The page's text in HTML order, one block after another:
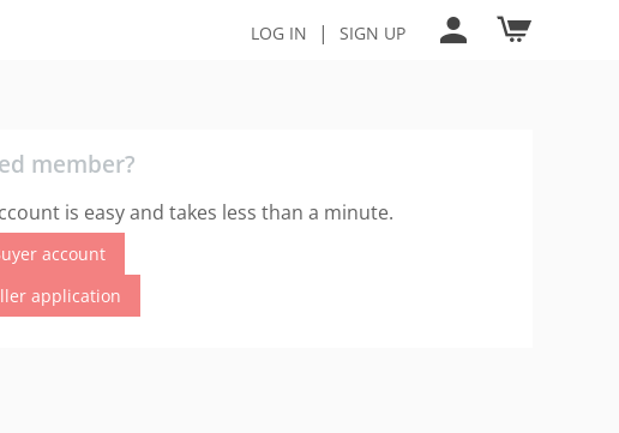
LOG IN | SIGN UP
member?
is easy and takes less than a minute.
account
application